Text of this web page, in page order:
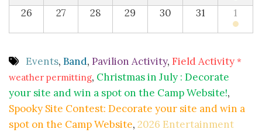
26 27 28 29 30 31 1
Events, Band, Pavilion Activity, Field Activity *
weather permitting, Christmas in July : Decorate
your site and win a spot on the Camp Website!,
Spooky Site Contest: Decorate your site and win a
spot on the Camp Website, 2026 Entertainment